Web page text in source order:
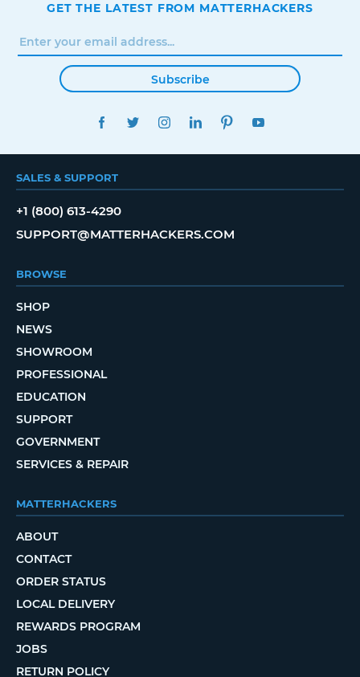
GET THE LATEST FROM MATTERHACKERS
Subscribe
FACEBOOKTWITTERINSTAGRAMLINKEDINPINTEREST
SALES & SUPPORT
+1 (800) 613-4290
SUPPORT@MATTERHACKERS.COM
BROWSE
SHOP
NEWS
SHOWROOM
PROFESSIONAL
EDUCATION
SUPPORT
GOVERNMENT
SERVICES & REPAIR
MATTERHACKERS
ABOUT
CONTACT
ORDER STATUS
LOCAL DELIVERY
REWARDS PROGRAM
JOBS
RETURN POLICY